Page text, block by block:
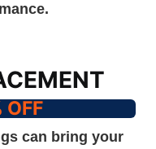
OFF
can bring your